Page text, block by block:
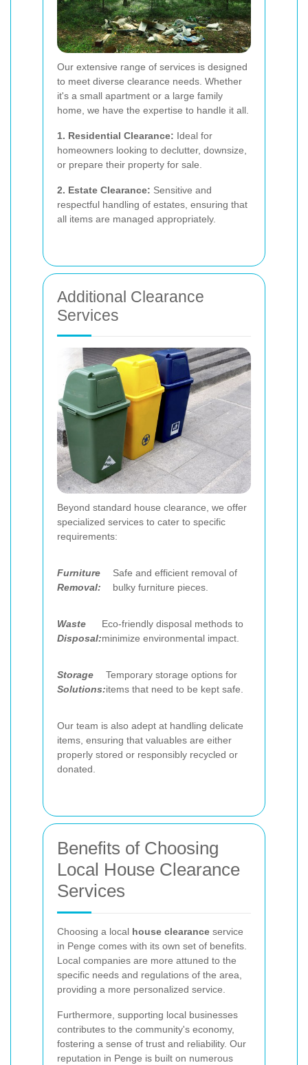
Our extensive range of services is designed
to meet diverse clearance needs. Whether
it's a small apartment or a large family
home, we have the expertise to handle it all.
1. Residential Clearance: Ideal for
homeowners looking to declutter, downsize,
or prepare their property for sale.
2. Estate Clearance: Sensitive and
respectful handling of estates, ensuring that
all items are managed appropriately.
Additional Clearance
Services
Beyond standard house clearance, we offer
specialized services to cater to specific
requirements:
Furniture
Removal:
Safe and efficient removal of
bulky furniture pieces.
Waste
Disposal:
Eco-friendly disposal methods to
minimize environmental impact.
Storage
Solutions:
Temporary storage options for
items that need to be kept safe.
Our team is also adept at handling delicate
items, ensuring that valuables are either
properly stored or responsibly recycled or
donated.
Benefits of Choosing
Local House Clearance
Services
Choosing a local house clearance service
in Penge comes with its own set of benefits.
Local companies are more attuned to the
specific needs and regulations of the area,
providing a more personalized service.
Furthermore, supporting local businesses
contributes to the community's economy,
fostering a sense of trust and reliability. Our
reputation in Penge is built on numerous